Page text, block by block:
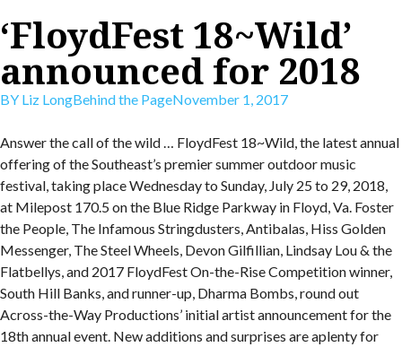
‘FloydFest 18~Wild’
announced for 2018
BY Liz LongBehind the PageNovember 1, 2017
Answer the call of the wild … FloydFest 18~Wild, the latest annual
offering of the Southeast’s premier summer outdoor music
festival, taking place Wednesday to Sunday, July 25 to 29, 2018,
at Milepost 170.5 on the Blue Ridge Parkway in Floyd, Va. Foster
the People, The Infamous Stringdusters, Antibalas, Hiss Golden
Messenger, The Steel Wheels, Devon Gilfillian, Lindsay Lou & the
Flatbellys, and 2017 FloydFest On-the-Rise Competition winner,
South Hill Banks, and runner-up, Dharma Bombs, round out
Across-the-Way Productions’ initial artist announcement for the
18th annual event. New additions and surprises are aplenty for